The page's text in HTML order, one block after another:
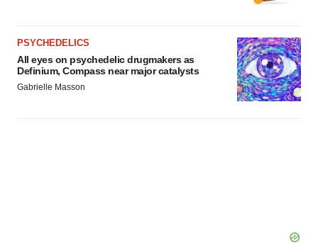
PSYCHEDELICS
All eyes on psychedelic drugmakers as
Definium, Compass near major catalysts
Gabrielle Masson